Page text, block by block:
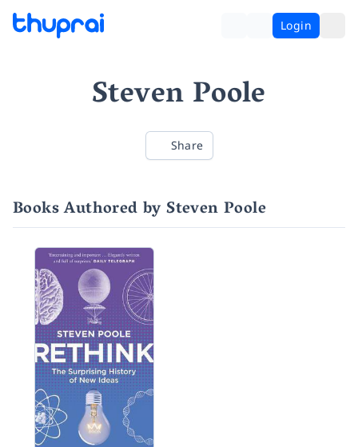
Login
Steven Poole
Share
Books Authored by Steven Poole